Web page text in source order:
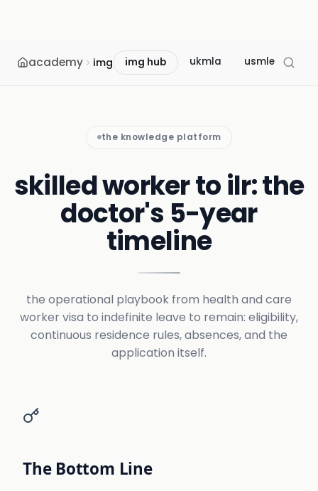
academy img img hub ukmla usmle
the knowledge platform
skilled worker to ilr: the
doctor's 5-year
timeline
the operational playbook from health and care
worker visa to indefinite leave to remain: eligibility,
continuous residence rules, absences, and the
application itself.
The Bottom Line